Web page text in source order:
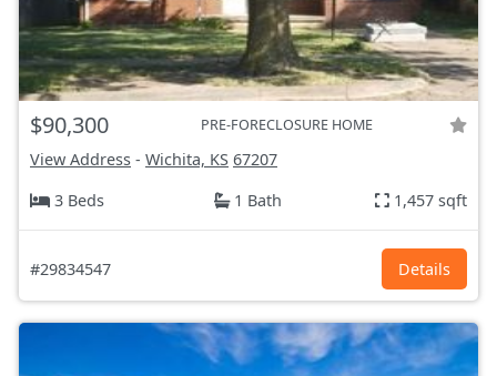
$90,300 PRE-FORECLOSURE HOME
View Address - Wichita, KS 67207
3 Beds
1 Bath 1,457 sqft
#29834547 Details